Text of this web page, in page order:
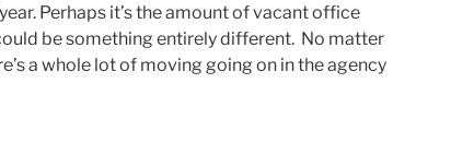
Perhaps it’s the amount of vacant office
be something entirely different. No matter
a whole lot of moving going on in the agency